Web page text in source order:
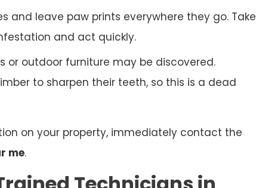
and leave paw prints everywhere they go. Take
and act quickly.
or outdoor furniture may be discovered.
to sharpen their teeth, so this is a dead
on your property, immediately contact the
me.